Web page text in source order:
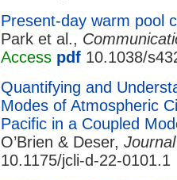
Present-day warm pool
Park et al.,
Access pdf 10.1038/
Quantifying and
Modes of Atmospheric
Pacific in a Coupled
O’Brien & Deser,
10.1175/jcli-d-22-0101.1